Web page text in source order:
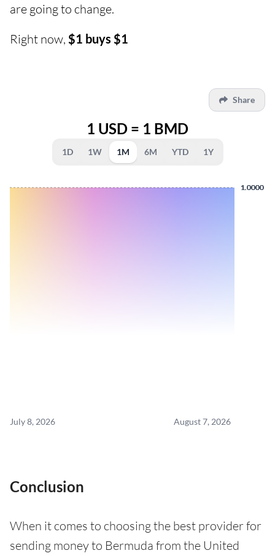
are going to change.
Right now, $1 buys $1
Share
1 USD = 1 BMD
1D 1W 1M 6M YTD 1Y
1.0000
1.0000
1.0000
1.0000
1.0000
July 8, 2026 August 7, 2026
Conclusion
When it comes to choosing the best provider for
sending money to Bermuda from the United